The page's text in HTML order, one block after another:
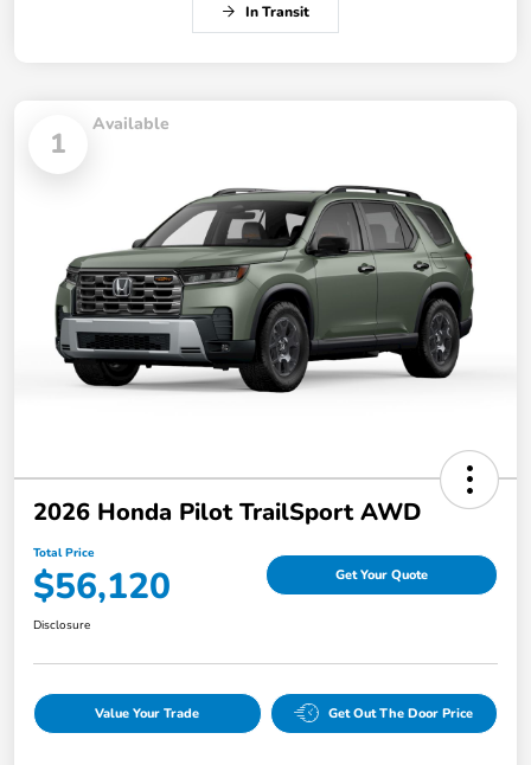
In Transit
1
Available
2026 Honda Pilot TrailSport AWD
Total Price
$56,120 Get Your Quote
Disclosure
Value Your Trade Get Out The Door Price